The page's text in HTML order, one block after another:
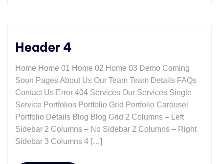
Header 4
Home Home 01 Home 02 Home 03 Demo Coming
Soon Pages About Us Our Team Team Details FAQs
Contact Us Error 404 Services Our Services Single
Service Portfolios Portfolio Grid Portfolio Carousel
Portfolio Details Blog Blog Grid 2 Columns – Left
Sidebar 2 Columns – No Sidebar 2 Columns – Right
Sidebar 3 Columns 4 […]